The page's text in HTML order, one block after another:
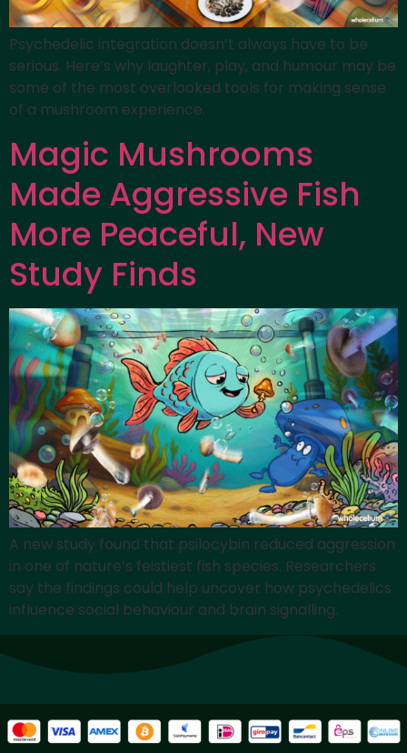
Psychedelic integration doesn’t always have to be
serious. Here’s why laughter, play, and humour may be
some of the most overlooked tools for making sense
of a mushroom experience.
Magic Mushrooms
Made Aggressive Fish
More Peaceful, New
Study Finds
A new study found that psilocybin reduced aggression
in one of nature’s feistiest fish species. Researchers
say the findings could help uncover how psychedelics
influence social behaviour and brain signalling.